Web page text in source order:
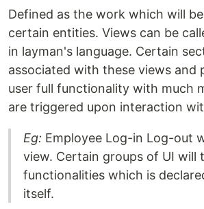
Defined as the work which will
certain entities. Views can be
in layman's language. Certain
associated with these views and
user full functionality with much
are triggered upon interaction
Eg: Employee Log-in Log-out
view. Certain groups of UI will
functionalities which is
itself.